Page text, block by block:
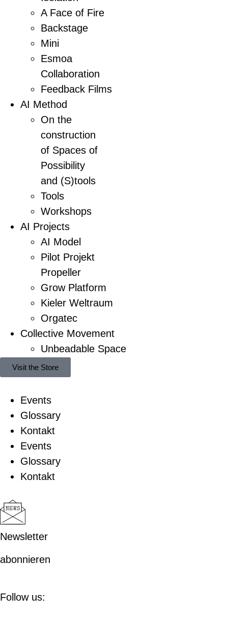
A Face of Fire
Backstage
Mini
Esmoa
Collaboration
Feedback Films
AI Method
On the
construction
of Spaces of
Possibility
and (S)tools
Tools
Workshops
AI Projects
AI Model
Pilot Projekt
Propeller
Grow Platform
Kieler Weltraum
Orgatec
Collective Movement
Unbeadable Space
Visit the Store
Events
Glossary
Kontakt
Events
Glossary
Kontakt
Newsletter
abonnieren
Follow us: